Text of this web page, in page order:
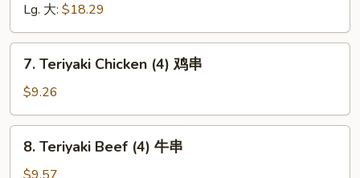
骨
Lg. 大: $18.29
Teriyaki
Chicken
(4)
鸡
7. Teriyaki Chicken (4) 鸡串
$9.26
Teriyaki
Beef
8. Teriyaki Beef (4) 牛串